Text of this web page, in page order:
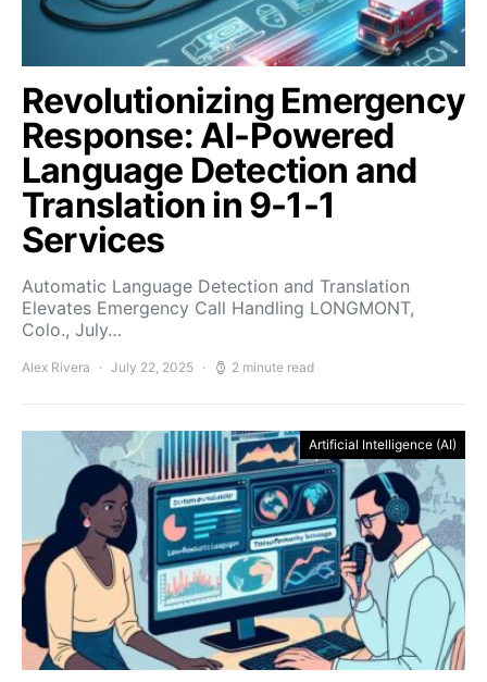
Revolutionizing Emergency
Response: AI-Powered
Language Detection and
Translation in 9-1-1
Services
Automatic Language Detection and Translation
Elevates Emergency Call Handling LONGMONT,
Colo., July…
Alex Rivera July 22, 2025 2 minute read
Artificial Intelligence (AI)